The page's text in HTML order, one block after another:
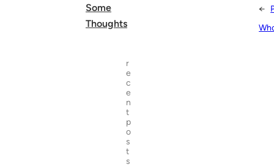
Some
Thoughts
r
e
c
e
n
t
p
o
s
t
s
←